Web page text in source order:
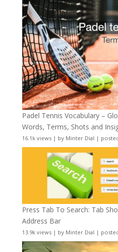
Padel Tennis Vocabulary –
Words, Terms, Shots and
16.1k views| by Minter Dial |
Press Tab To Search: Tab
Address Bar
13.9k views| by Minter Dial |